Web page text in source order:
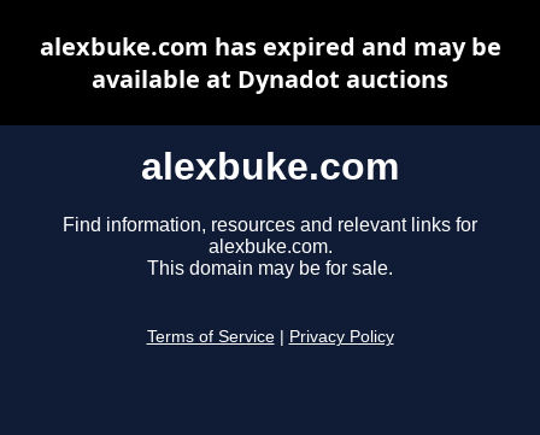
alexbuke.com
Find information, resources and relevant links for
alexbuke.com.
This domain may be for sale.
Terms of Service Privacy Policy
alexbuke.com has expired and may be
available at Dynadot auctions